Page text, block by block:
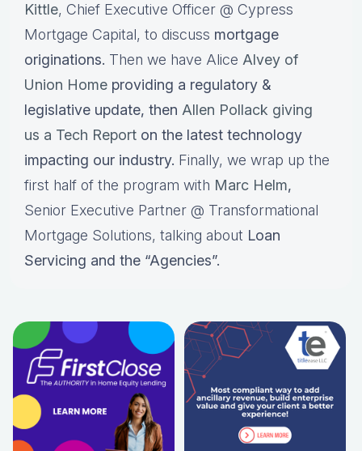
Kittle, Chief Executive Officer @ Cypress
Mortgage Capital, to discuss mortgage
originations. Then we have Alice Alvey of
Union Home providing a regulatory &
legislative update, then Allen Pollack giving
us a Tech Report on the latest technology
impacting our industry. Finally, we wrap up the
first half of the program with Marc Helm,
Senior Executive Partner @ Transformational
Mortgage Solutions, talking about Loan
Servicing and the “Agencies”.